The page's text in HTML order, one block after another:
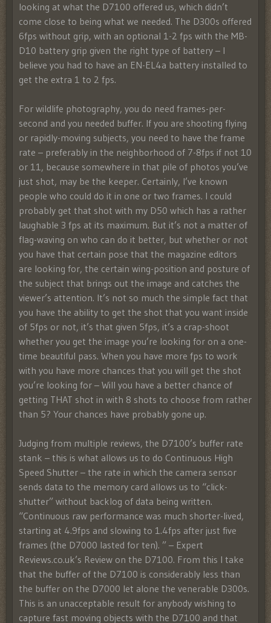
looking at what the D7100 offered us, which didn’t
come close to being what we needed. The D300s offered
6fps without grip, with an optional 1-2 fps with the MB-
D10 battery grip given the right type of battery – I
believe you had to have an EN-EL4a battery installed to
get the extra 1 to 2 fps.
For wildlife photography, you do need frames-per-
second and you needed buffer. If you are shooting flying
or rapidly-moving subjects, you need to have the frame
rate – preferably in the neighborhood of 7-8fps if not 10
or 11, because somewhere in that pile of photos you’ve
just shot, may be the keeper. Certainly, I’ve known
people who could do it in one or two frames. I could
probably get that shot with my D50 which has a rather
laughable 3 fps at its maximum. But it’s not a matter of
flag-waving on who can do it better, but whether or not
you have that certain pose that the magazine editors
are looking for, the certain wing-position and posture of
the subject that brings out the image and catches the
viewer’s attention. It’s not so much the simple fact that
you have the ability to get the shot that you want inside
of 5fps or not, it’s that given 5fps, it’s a crap-shoot
whether you get the image you’re looking for on a one-
time beautiful pass. When you have more fps to work
with you have more chances that you will get the shot
you’re looking for – Will you have a better chance of
getting THAT shot in with 8 shots to choose from rather
than 5? Your chances have probably gone up.
Judging from multiple reviews, the D7100’s buffer rate
stank – this is what allows us to do Continuous High
Speed Shutter – the rate in which the camera sensor
sends data to the memory card allows us to “click-
shutter” without backlog of data being written.
“Continuous raw performance was much shorter-lived,
starting at 4.9fps and slowing to 1.4fps after just five
frames (the D7000 lasted for ten). ” – Expert
Reviews.co.uk’s Review on the D7100. From this I take
that the buffer of the D7100 is considerably less than
the buffer on the D7000 let alone the venerable D300s.
This is an unacceptable result for anybody wishing to
capture fast moving objects with the D7100 and that